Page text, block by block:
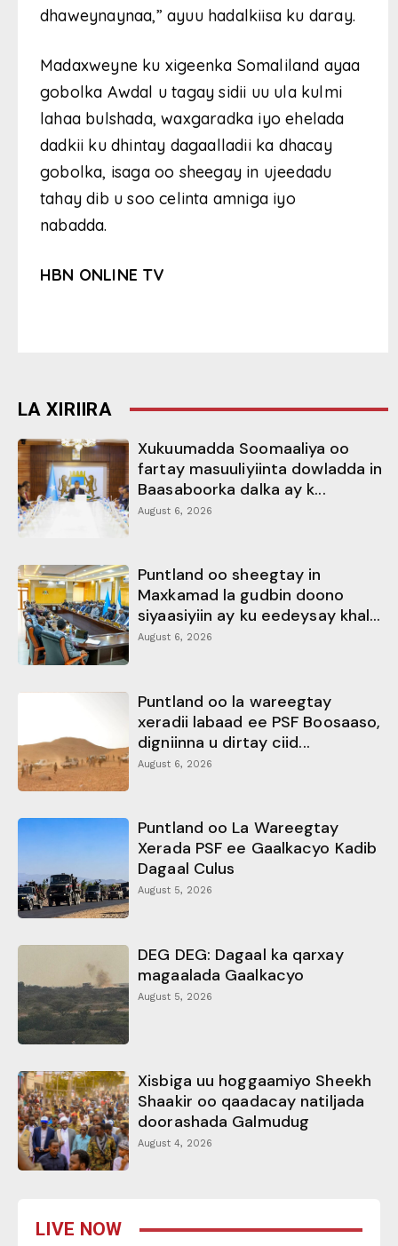
dhaweynaynaa,” ayuu hadalkiisa ku daray.
Madaxweyne ku xigeenka Somaliland ayaa
gobolka Awdal u tagay sidii uu ula kulmi
lahaa bulshada, waxgaradka iyo ehelada
dadkii ku dhintay dagaalladii ka dhacay
gobolka, isaga oo sheegay in ujeedadu
tahay dib u soo celinta amniga iyo
nabadda.
HBN ONLINE TV
LA XIRIIRA
Xukuumadda Soomaaliya oo
fartay masuuliyiinta dowladda in
Baasaboorka dalka ay k...
August 6, 2026
Puntland oo sheegtay in
Maxkamad la gudbin doono
siyaasiyiin ay ku eedeysay khal...
August 6, 2026
Puntland oo la wareegtay
xeradii labaad ee PSF Boosaaso,
digniinna u dirtay ciid...
August 6, 2026
Puntland oo La Wareegtay
Xerada PSF ee Gaalkacyo Kadib
Dagaal Culus
August 5, 2026
DEG DEG: Dagaal ka qarxay
magaalada Gaalkacyo
August 5, 2026
Xisbiga uu hoggaamiyo Sheekh
Shaakir oo qaadacay natiljada
doorashada Galmudug
August 4, 2026
LIVE NOW